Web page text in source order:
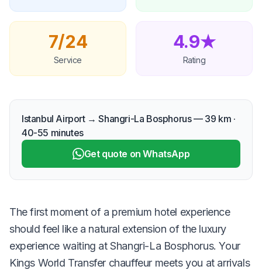
7/24
Service
4.9★
Rating
Istanbul Airport → Shangri-La Bosphorus — 39 km ·
40-55 minutes
Get quote on WhatsApp
The first moment of a premium hotel experience
should feel like a natural extension of the luxury
experience waiting at Shangri-La Bosphorus. Your
Kings World Transfer chauffeur meets you at arrivals